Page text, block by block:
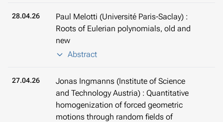
28.04.26
Paul Melotti (Université Paris-Saclay) :
Roots of Eulerian polynomials, old and
new
Abstract
27.04.26
Jonas Ingmanns (Institute of Science
and Technology Austria) : Quantitative
homogenization of forced geometric
motions through random fields of